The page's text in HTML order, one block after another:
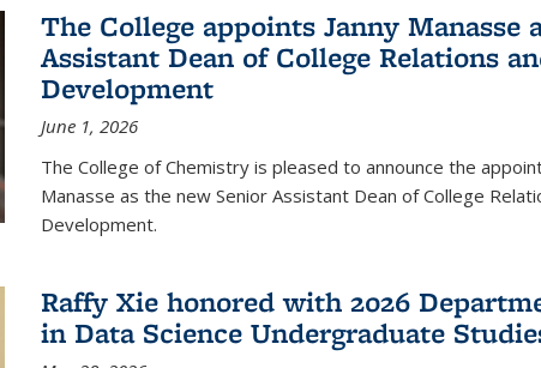
The College appoints Janny Manasse
Assistant Dean of College Relations
Development
June 1, 2026
The College of Chemistry is pleased to announce the
Manasse as the new Senior Assistant Dean of College
Development.
Raffy Xie honored with 2026
in Data Science Undergraduate